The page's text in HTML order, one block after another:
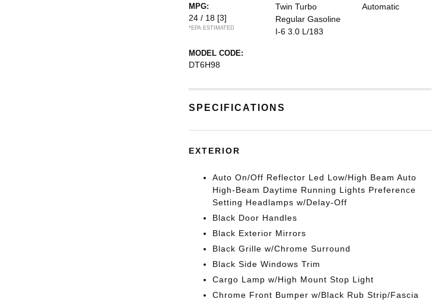
MPG:
24 / 18 [3]
*EPA ESTIMATED
Twin Turbo
Regular Gasoline
I-6 3.0 L/183
Automatic
MODEL CODE:
DT6H98
SPECIFICATIONS
EXTERIOR
Auto On/Off Reflector Led Low/High Beam Auto
High-Beam Daytime Running Lights Preference
Setting Headlamps w/Delay-Off
Black Door Handles
Black Exterior Mirrors
Black Grille w/Chrome Surround
Black Side Windows Trim
Cargo Lamp w/High Mount Stop Light
Chrome Front Bumper w/Black Rub Strip/Fascia